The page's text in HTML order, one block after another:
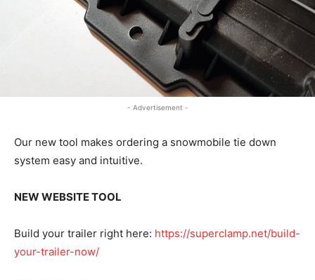
- Advertisement -
Our new tool makes ordering a snowmobile tie down
system easy and intuitive.
NEW WEBSITE TOOL
Build your trailer right here: https://superclamp.net/build-
your-trailer-now/